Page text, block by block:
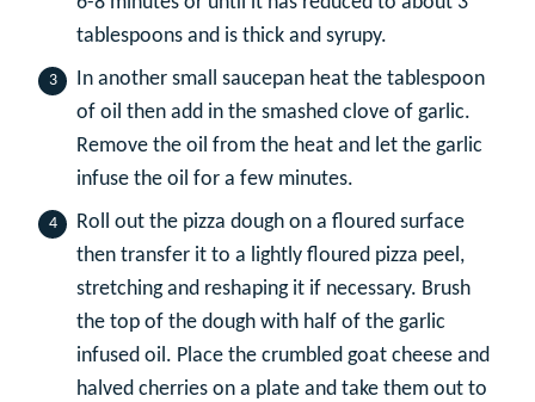
tablespoons and is thick and syrupy.
In another small saucepan heat the tablespoon
of oil then add in the smashed clove of garlic.
Remove the oil from the heat and let the garlic
infuse the oil for a few minutes.
Roll out the pizza dough on a floured surface
then transfer it to a lightly floured pizza peel,
stretching and reshaping it if necessary. Brush
the top of the dough with half of the garlic
infused oil. Place the crumbled goat cheese and
halved cherries on a plate and take them out to